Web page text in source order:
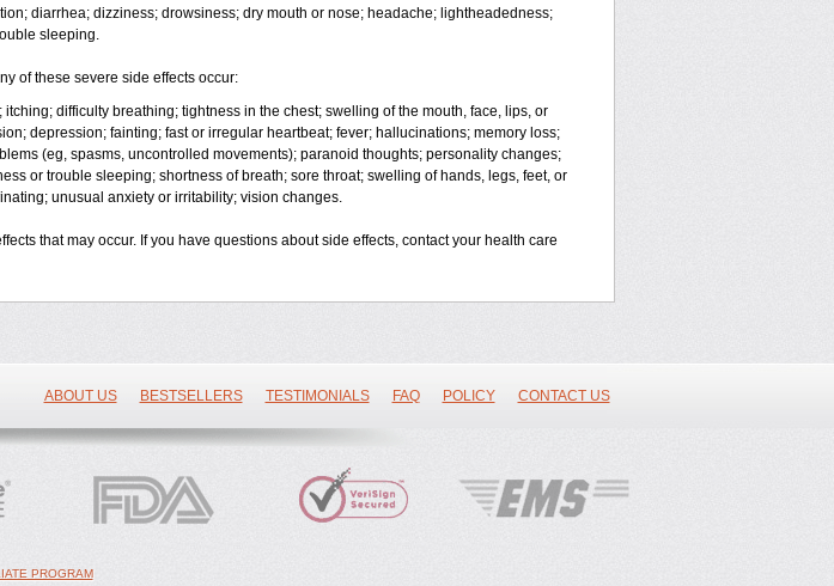
diarrhea; dizziness; drowsiness; dry mouth or nose; headache; lightheadedness;
sleeping.
of these severe side effects occur:
difficulty breathing; tightness in the chest; swelling of the mouth, face, lips, or
depression; fainting; fast or irregular heartbeat; fever; hallucinations; memory loss;
(eg, spasms, uncontrolled movements); paranoid thoughts; personality changes;
or trouble sleeping; shortness of breath; sore throat; swelling of hands, legs, feet, or
unusual anxiety or irritability; vision changes.
that may occur. If you have questions about side effects, contact your health care
ABOUT US BESTSELLERS TESTIMONIALS FAQ POLICY CONTACT US
PROGRAM